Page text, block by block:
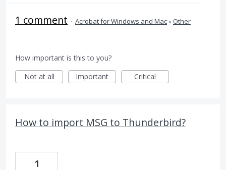
1 comment · Acrobat for Windows and Mac»Other
How important is this to you?
Not at all
Important Critical
How to import MSG to Thunderbird?
1